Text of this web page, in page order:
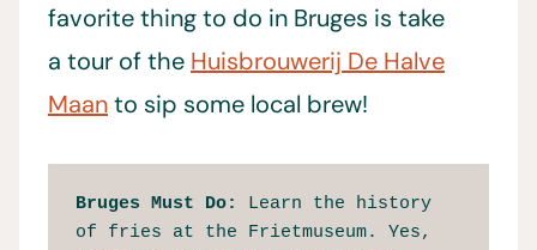
favorite thing to do in Bruges is take
a tour of the Huisbrouwerij De Halve
Maanto sip some local brew!
Bruges Must Do: Learn the history
of fries at the Frietmuseum. Yes,